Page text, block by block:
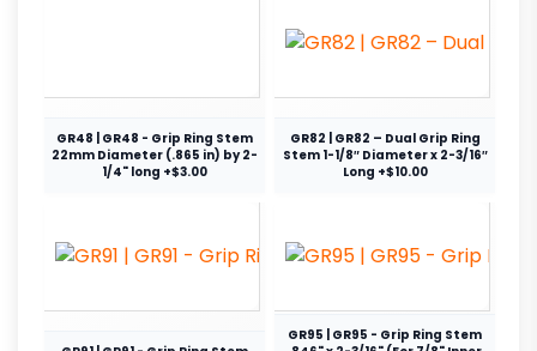
GR48 | GR48 - Grip Ring Stem
22mm Diameter (.865 in) by 2-
1/4" long +$3.00
GR82 | GR82 – Dual Grip Ring
Stem 1-1/8″ Diameter x 2-3/16″
Long +$10.00
GR95 | GR95 - Grip Ring Stem